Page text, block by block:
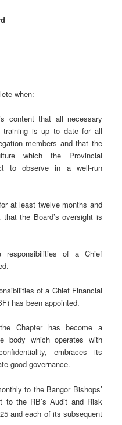
when:
content that all necessary
training is up to date for all
members and that the
which the Provincial
to observe in a well-run
at least twelve months and
the Board’s oversight is
of a Chief
of a Chief Financial
has been appointed.
Chapter has become a
body which operates with
embraces its
good governance.
to the Bangor Bishops’
to the RB’s Audit and Risk
and each of its subsequent